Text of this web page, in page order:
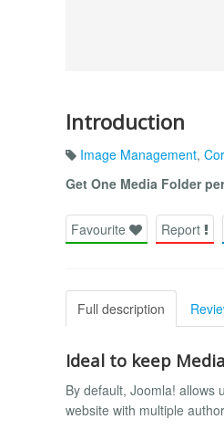
Introduction
Image Management,
Get One Media Folder
Favourite Report
Full description
Ideal to keep
By default, Joomla! allows
website with multiple